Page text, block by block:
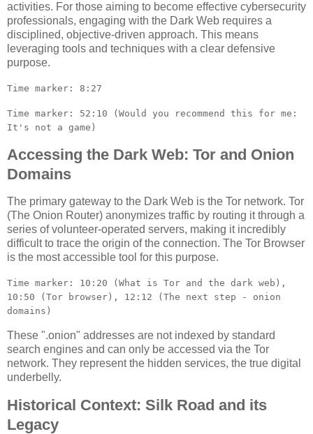
activities. For those aiming to become effective cybersecurity
professionals, engaging with the Dark Web requires a
disciplined, objective-driven approach. This means
leveraging tools and techniques with a clear defensive
purpose.
Time marker: 8:27
Time marker: 52:10 (Would you recommend this for me:
It's not a game)
Accessing the Dark Web: Tor and Onion
Domains
The primary gateway to the Dark Web is the Tor network. Tor
(The Onion Router) anonymizes traffic by routing it through a
series of volunteer-operated servers, making it incredibly
difficult to trace the origin of the connection. The Tor Browser
is the most accessible tool for this purpose.
Time marker: 10:20 (What is Tor and the dark web),
10:50 (Tor browser), 12:12 (The next step - onion
domains)
These ".onion" addresses are not indexed by standard
search engines and can only be accessed via the Tor
network. They represent the hidden services, the true digital
underbelly.
Historical Context: Silk Road and its
Legacy